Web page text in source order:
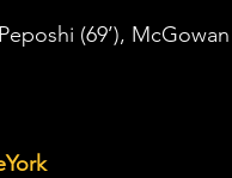
(69’), McGowan